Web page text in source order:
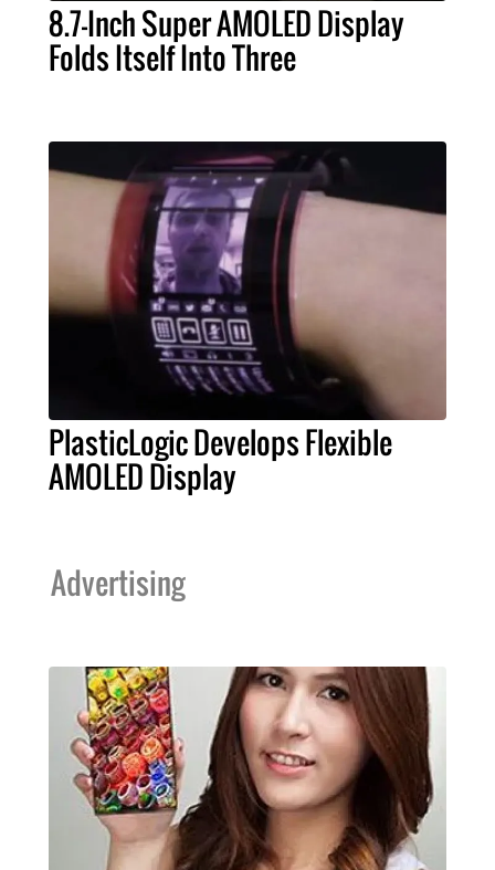
8.7-Inch Super AMOLED Display
Folds Itself Into Three
PlasticLogic Develops Flexible
AMOLED Display
Advertising